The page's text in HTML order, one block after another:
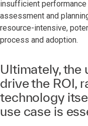
insufficient
assessment and
resource-intensive,
process and adoption.
Ultimately, the
drive the ROI,
technology
use case is